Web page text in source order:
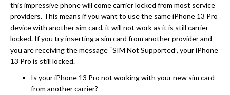
this impressive phone will come carrier locked from most service
providers. This means if you want to use the same iPhone 13 Pro
device with another sim card, it will not work as it is still carrier-
locked. If you try inserting a sim card from another provider and
you are receiving the message “SIM Not Supported”, your iPhone
13 Pro is still locked.
Is your iPhone 13 Pro not working with your new sim card
from another carrier?